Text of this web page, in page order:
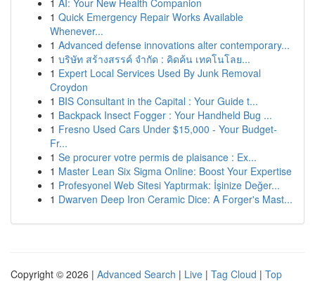
1 AI: Your New Health Companion
1 Quick Emergency Repair Works Available
Whenever...
1 Advanced defense innovations alter contemporary...
1 บริษัท สร้างสรรค์ จำกัด : คิดค้น เทคโนโลย...
1 Expert Local Services Used By Junk Removal
Croydon
1 BIS Consultant in the Capital : Your Guide t...
1 Backpack Insect Fogger : Your Handheld Bug ...
1 Fresno Used Cars Under $15,000 - Your Budget-
Fr...
1 Se procurer votre permis de plaisance : Ex...
1 Master Lean Six Sigma Online: Boost Your Expertise
1 Profesyonel Web Sitesi Yaptırmak: İşinize Değer...
1 Dwarven Deep Iron Ceramic Dice: A Forger's Mast...
Copyright © 2026 | Advanced Search | Live | Tag Cloud | Top